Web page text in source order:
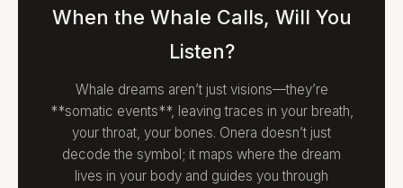
When the Whale Calls, Will You
Listen?
Whale dreams aren’t just visions—they’re
**somatic events**, leaving traces in your breath,
your throat, your bones. Onera doesn’t just
decode the symbol; it maps where the dream
lives in your body and guides you through